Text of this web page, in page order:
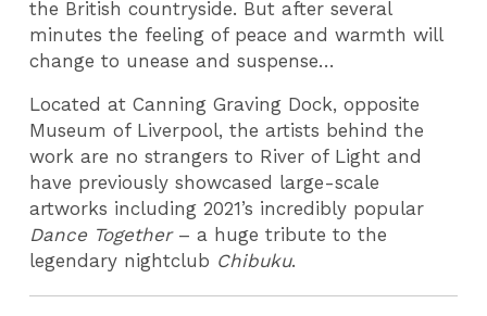
the British countryside. But after several
minutes the feeling of peace and warmth will
change to unease and suspense…
Located at Canning Graving Dock, opposite
Museum of Liverpool, the artists behind the
work are no strangers to River of Light and
have previously showcased large-scale
artworks including 2021’s incredibly popular
Dance Together – a huge tribute to the
legendary nightclub Chibuku.